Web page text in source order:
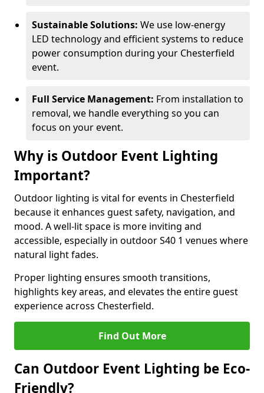
Sustainable Solutions: We use low-energy
LED technology and efficient systems to reduce
power consumption during your Chesterfield
event.
Full Service Management: From installation to
removal, we handle everything so you can
focus on your event.
Why is Outdoor Event Lighting
Important?
Outdoor lighting is vital for events in Chesterfield
because it enhances guest safety, navigation, and
mood. A well-lit space is more inviting and
accessible, especially in outdoor S40 1 venues where
natural light fades.
Proper lighting ensures smooth transitions,
highlights key areas, and elevates the entire guest
experience across Chesterfield.
Find Out More
Can Outdoor Event Lighting be Eco-
Friendly?